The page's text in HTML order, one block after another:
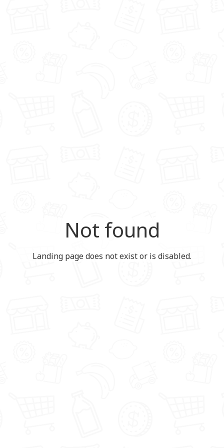
Not found
Landing page does not exist or is disabled.